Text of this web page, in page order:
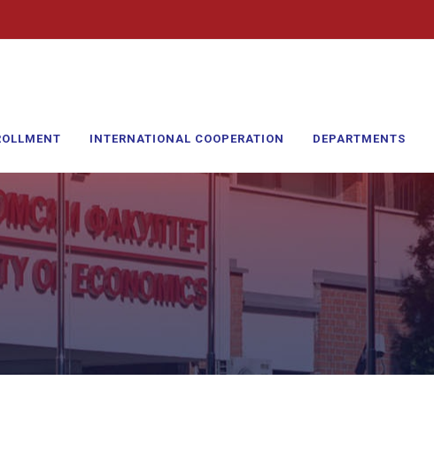
INTERNATIONAL COOPERATION DEPARTMENTS